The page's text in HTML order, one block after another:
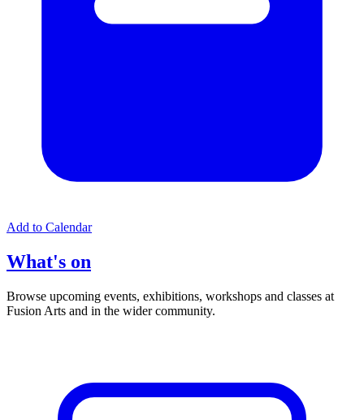
Add to Calendar
What's on
Browse upcoming events, exhibitions, workshops and classes at
Fusion Arts and in the wider community.